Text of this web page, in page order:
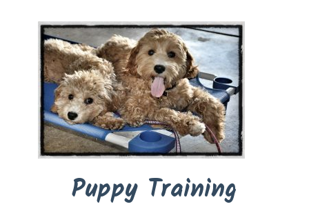
Puppy Training